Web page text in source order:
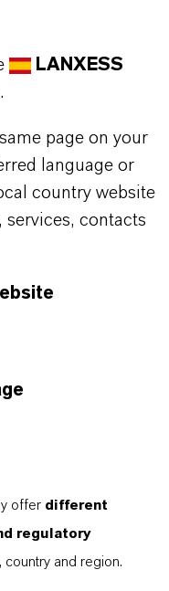
LANXESS
.
page on your
language or
country website
contacts
offer different
regulatory
and region.